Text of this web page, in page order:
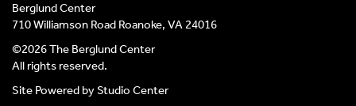
Berglund Center
710 Williamson Road Roanoke, VA 24016
©2026 The Berglund Center
All rights reserved.
Site Powered byStudio Center